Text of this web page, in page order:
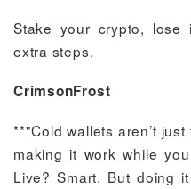
Stake your crypto, lose
extra steps.
CrimsonFrost
**"Cold wallets aren’t
making it work while
Live? Smart. But doing